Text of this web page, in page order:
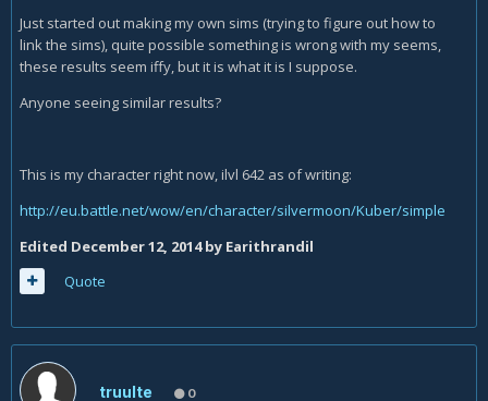
Just started out making my own sims (trying to figure out how to
link the sims), quite possible something is wrong with my seems,
these results seem iffy, but it is what it is I suppose.
Anyone seeing similar results?
This is my character right now, ilvl 642 as of writing:
http://eu.battle.net/wow/en/character/silvermoon/Kuber/simple
Edited December 12, 2014by Earithrandil
Quote
truulte 0